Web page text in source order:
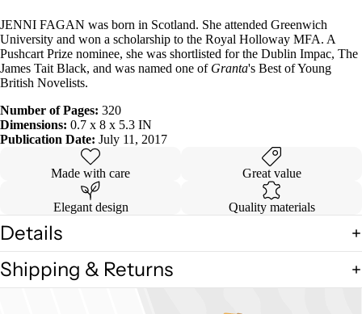
JENNI FAGAN was born in Scotland. She attended Greenwich
University and won a scholarship to the Royal Holloway MFA. A
Pushcart Prize nominee, she was shortlisted for the Dublin Impac, The
James Tait Black, and was named one of Granta's Best of Young
British Novelists.
Number of Pages: 320
Dimensions: 0.7 x 8 x 5.3 IN
Publication Date: July 11, 2017
Made with care Great value
Elegant design Quality materials
Details
Shipping & Returns